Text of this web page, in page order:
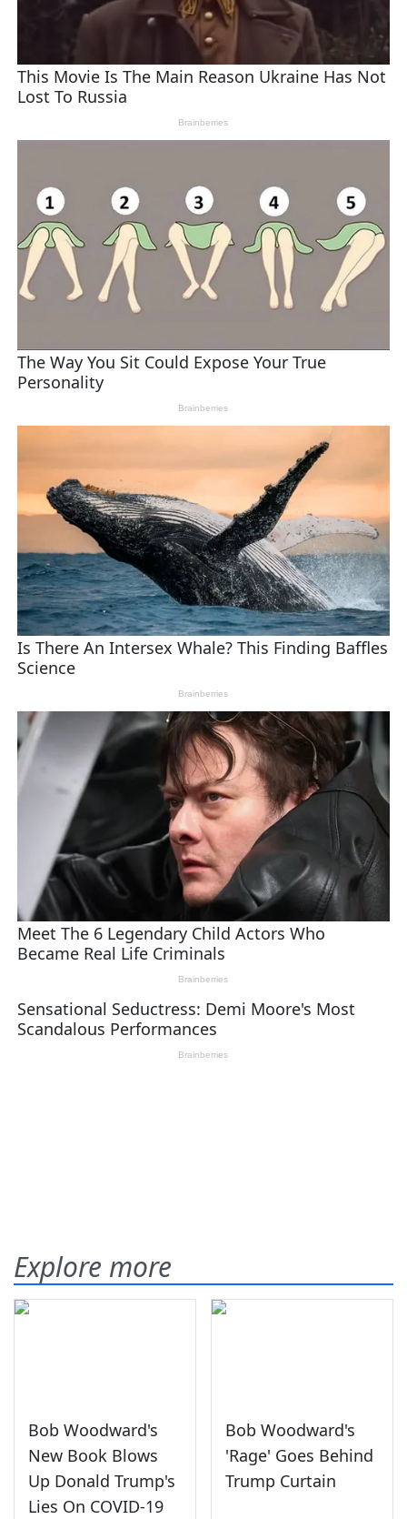
Explore more
Bob Woodward's
New Book Blows
Up Donald Trump's
Lies On COVID-19
Bob Woodward's
'Rage' Goes Behind
Trump Curtain